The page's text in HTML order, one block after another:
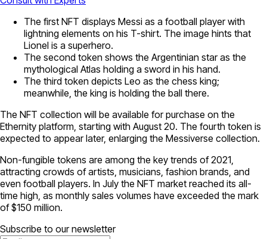
The first NFT displays Messi as a football player with
lightning elements on his T-shirt. The image hints that
Lionel is a superhero.
The second token shows the Argentinian star as the
mythological Atlas holding a sword in his hand.
The third token depicts Leo as the chess king;
meanwhile, the king is holding the ball there.
The NFT collection will be available for purchase on the
Ethernity platform, starting with August 20. The fourth token is
expected to appear later, enlarging the Messiverse collection.
Non-fungible tokens are among the key trends of 2021,
attracting crowds of artists, musicians, fashion brands, and
even football players. In July the NFT market reached its all-
time high, as monthly sales volumes have exceeded the mark
of $150 million.
Subscribe to our newsletter